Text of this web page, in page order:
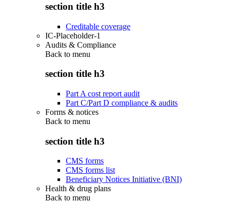
section title h3
Creditable coverage
IC-Placeholder-1
Audits & Compliance
Back to menu
section title h3
Part A cost report audit
Part C/Part D compliance & audits
Forms & notices
Back to menu
section title h3
CMS forms
CMS forms list
Beneficiary Notices Initiative (BNI)
Health & drug plans
Back to menu